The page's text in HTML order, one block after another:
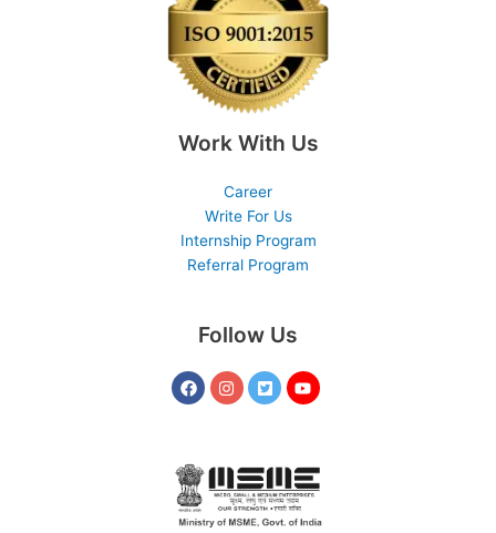
Work With Us
Career
Write For Us
Internship Program
Referral Program
Follow Us